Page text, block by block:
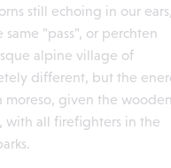
still echoing in our
"pass", or perchten
alpine village of
different, but the
moreso, given the
with all firefighters in the